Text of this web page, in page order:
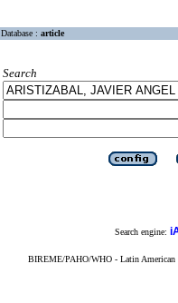
Database : article
Search
Search engine:
BIREME/PAHO/WHO - Latin American